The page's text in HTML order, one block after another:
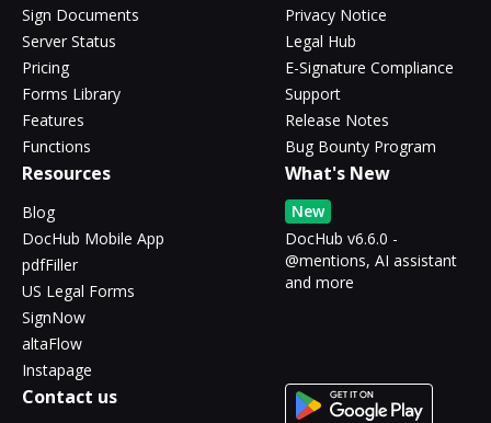
Sign Documents
Server Status
Pricing
Forms Library
Features
Functions
Privacy Notice
Legal Hub
E-Signature Compliance
Support
Release Notes
Bug Bounty Program
Resources
Blog
DocHub Mobile App
pdfFiller
US Legal Forms
SignNow
altaFlow
Instapage
What's New
New
DocHub v6.6.0 -
@mentions, AI assistant
and more
Contact us